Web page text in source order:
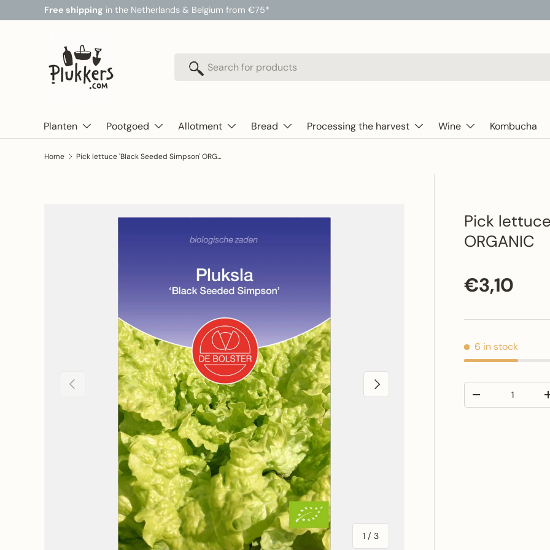
Skip to content
Free shipping in the Netherlands & Belgium from €75*
Search
Search
Planten Pootgoed Allotment Bread Processing the harvest Wine Kombucha
Home Pick lettuce 'Black Seeded Simpson' ORGANIC
Previous
1 / of
3
Next
Pick
ORGANIC
Regular
€3,10
6 in stock
Decrease